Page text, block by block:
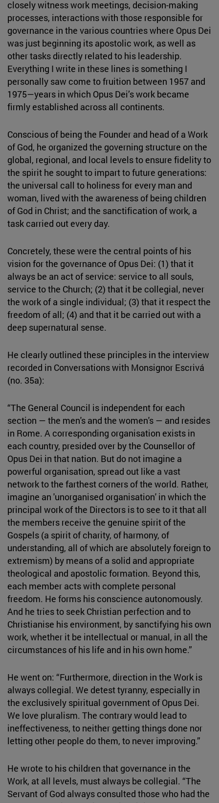
closely witness work meetings, decision-making
processes, interactions with those responsible for
governance in the various countries where Opus Dei
was just beginning its apostolic work, as well as
other tasks directly related to his leadership.
Everything I write in these lines is something I
personally saw come to fruition between 1957 and
1975—years in which Opus Dei’s work became
firmly established across all continents.
Conscious of being the Founder and head of a Work
of God, he organized the governing structure on the
global, regional, and local levels to ensure fidelity to
the spirit he sought to impart to future generations:
the universal call to holiness for every man and
woman, lived with the awareness of being children
of God in Christ; and the sanctification of work, a
task carried out every day.
Concretely, these were the central points of his
vision for the governance of Opus Dei: (1) that it
always be an act of service: service to all souls,
service to the Church; (2) that it be collegial, never
the work of a single individual; (3) that it respect the
freedom of all; (4) and that it be carried out with a
deep supernatural sense.
He clearly outlined these principles in the interview
recorded in Conversations with Monsignor Escrivá
(no. 35a):
“The General Council is independent for each
section — the men's and the women's — and resides
in Rome. A corresponding organisation exists in
each country, presided over by the Counsellor of
Opus Dei in that nation. But do not imagine a
powerful organisation, spread out like a vast
network to the farthest corners of the world. Rather,
imagine an 'unorganised organisation' in which the
principal work of the Directors is to see to it that all
the members receive the genuine spirit of the
Gospels (a spirit of charity, of harmony, of
understanding, all of which are absolutely foreign to
extremism) by means of a solid and appropriate
theological and apostolic formation. Beyond this,
each member acts with complete personal
freedom. He forms his conscience autonomously.
And he tries to seek Christian perfection and to
Christianise his environment, by sanctifying his own
work, whether it be intellectual or manual, in all the
circumstances of his life and in his own home.”
He went on: “Furthermore, direction in the Work is
always collegial. We detest tyranny, especially in
the exclusively spiritual government of Opus Dei.
We love pluralism. The contrary would lead to
ineffectiveness, to neither getting things done nor
letting other people do them, to never improving.”
He wrote to his children that governance in the
Work, at all levels, must always be collegial. “The
Servant of God always consulted those who had the